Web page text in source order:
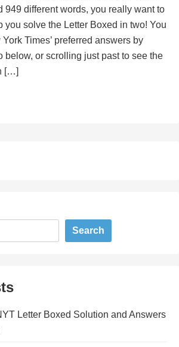
949 different words, you really want to
you solve the Letter Boxed in two! You
Times’ preferred answers by
below, or scrolling just past to see the
[…]
Search
Letter Boxed Solution and Answers